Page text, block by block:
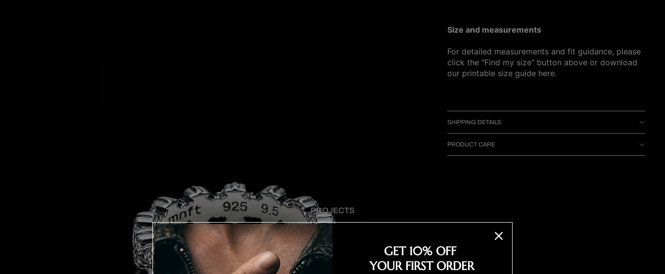
PROJECTS
Size and measurements
For detailed measurements and fit guidance, please
click the "Find my size" button above or download
our printable size guide here.
SHIPPING DETAILS
PRODUCT CARE
GET 10% OFF
YOUR FIRST ORDER